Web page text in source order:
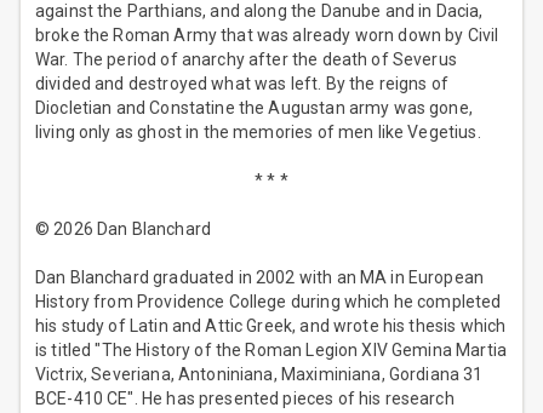
against the Parthians, and along the Danube and in Dacia,
broke the Roman Army that was already worn down by Civil
War. The period of anarchy after the death of Severus
divided and destroyed what was left. By the reigns of
Diocletian and Constatine the Augustan army was gone,
living only as ghost in the memories of men like Vegetius.
* * *
© 2026 Dan Blanchard
Dan Blanchard graduated in 2002 with an MA in European
History from Providence College during which he completed
his study of Latin and Attic Greek, and wrote his thesis which
is titled "The History of the Roman Legion XIV Gemina Martia
Victrix, Severiana, Antoniniana, Maximiniana, Gordiana 31
BCE-410 CE". He has presented pieces of his research